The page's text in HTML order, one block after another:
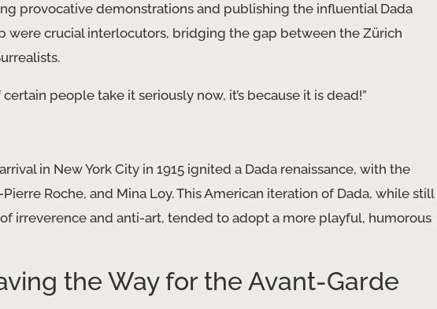
provocative demonstrations and publishing the influential Dada
were crucial interlocutors, bridging the gap between the Zürich
people take it seriously now, it’s because it is dead!”
in New York City in 1915 ignited a Dada renaissance, with the
Roche, and Mina Loy. This American iteration of Dada, while still
irreverence and anti-art, tended to adopt a more playful, humorous
the Way for the Avant-Garde